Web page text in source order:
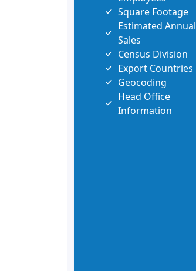
Square Footage
Estimated Annual
Sales
Census Division
Export Countries
Geocoding
Head Office
Information